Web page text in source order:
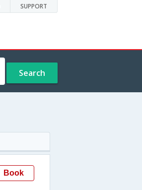
SUPPORT
Search
Book